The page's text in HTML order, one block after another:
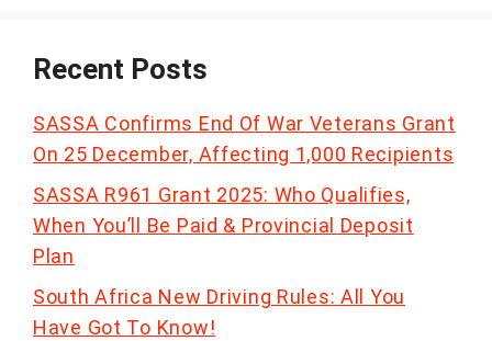
Recent Posts
SASSA Confirms End Of War Veterans Grant
On 25 December, Affecting 1,000 Recipients
SASSA R961 Grant 2025: Who Qualifies,
When You’ll Be Paid & Provincial Deposit
Plan
South Africa New Driving Rules: All You
Have Got To Know!